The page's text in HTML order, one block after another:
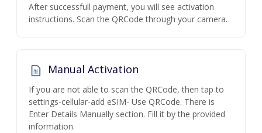
After successfull payment, you will see activation
instructions. Scan the QRCode through your camera.
Manual Activation
If you are not able to scan the QRCode, then tap to
settings-cellular-add eSIM- Use QRCode. There is
Enter Details Manually section. Fill it by the provided
information.